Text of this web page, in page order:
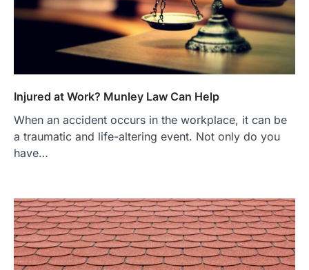
Injured at Work? Munley Law Can Help
When an accident occurs in the workplace, it can be
a traumatic and life-altering event. Not only do you
have…